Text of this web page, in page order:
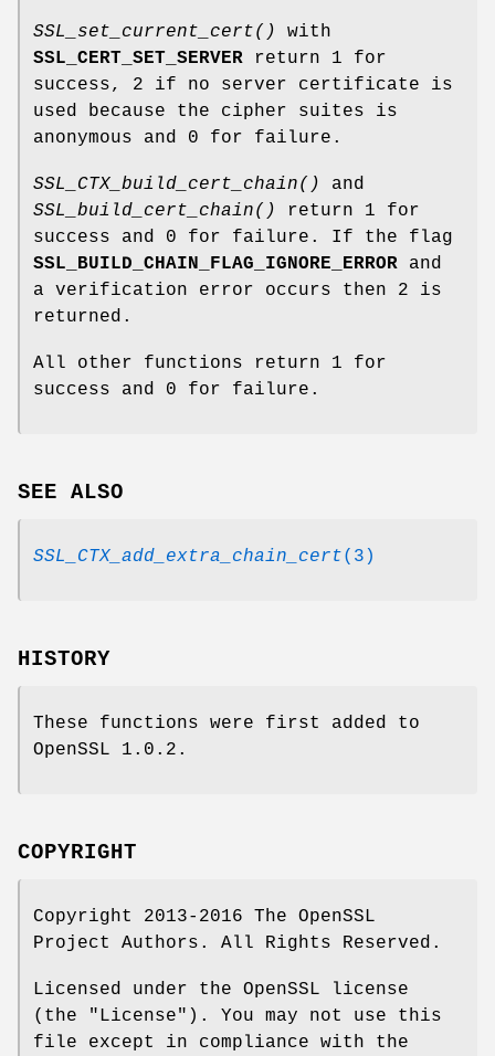
SSL_set_current_cert()
with
SSL_CERT_SET_SERVER return 1 for
success, 2 if no server certificate is
used because the cipher suites is
anonymous and 0 for failure.
SSL_CTX_build_cert_chain()
and
SSL_build_cert_chain()
return 1 for
success and 0 for failure. If the flag
SSL_BUILD_CHAIN_FLAG_IGNORE_ERROR and
a verification error occurs then 2 is
returned.
All other functions return 1 for
success and 0 for failure.
SEE ALSO
SSL_CTX_add_extra_chain_cert(3)
HISTORY
These functions were first added to
OpenSSL 1.0.2.
COPYRIGHT
Copyright 2013-2016 The OpenSSL
Project Authors. All Rights Reserved.
Licensed under the OpenSSL license
(the "License"). You may not use this
file except in compliance with the